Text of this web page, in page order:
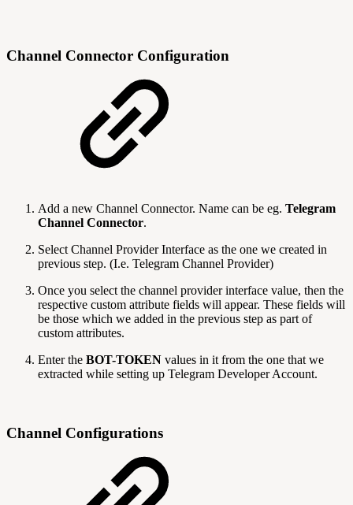
Channel Connector Configuration
Add a new Channel Connector. Name can be eg. Telegram
Channel Connector.
Select Channel Provider Interface as the one we created in
previous step. (I.e. Telegram Channel Provider)
Once you select the channel provider interface value, then the
respective custom attribute fields will appear. These fields will
be those which we added in the previous step as part of
custom attributes.
Enter the BOT-TOKEN values in it from the one that we
extracted while setting up Telegram Developer Account.
Channel Configurations